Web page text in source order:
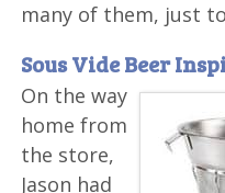
many of them, just
Sous Vide Beer
On the way
home from
the store,
Jason had